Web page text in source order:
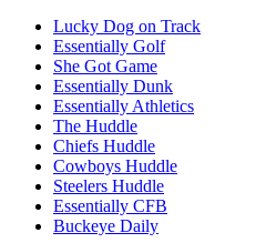
Lucky Dog on Track
Essentially Golf
She Got Game
Essentially Dunk
Essentially Athletics
The Huddle
Chiefs Huddle
Cowboys Huddle
Steelers Huddle
Essentially CFB
Buckeye Daily